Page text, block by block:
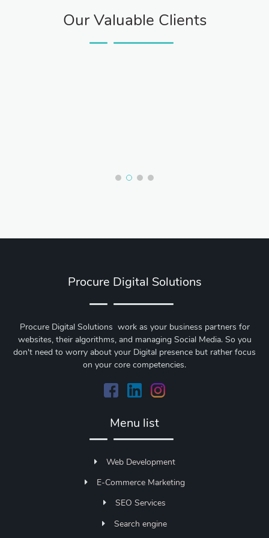
Our Valuable Clients
Procure Digital Solutions
Procure Digital Solutions work as your business partners for
websites, their algorithms, and managing Social Media. So you
don't need to worry about your Digital presence but rather focus
on your core competencies.
Menu list
Web Development
E-Commerce Marketing
SEO Services
Search engine